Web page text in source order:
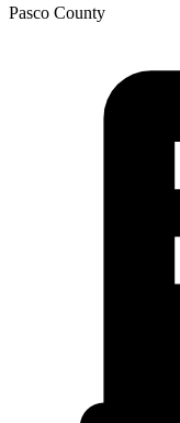
Pasco County